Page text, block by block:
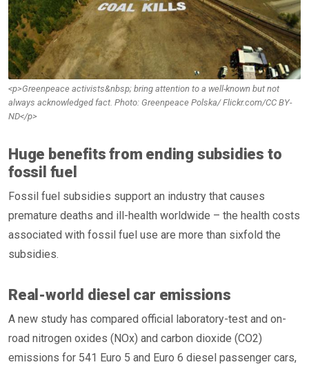
<p>Greenpeace activists&nbsp; bring attention to a well-known but not
always acknowledged fact. Photo: Greenpeace Polska/ Flickr.com/CC BY-
ND</p>
Huge benefits from ending subsidies to
fossil fuel
Fossil fuel subsidies support an industry that causes
premature deaths and ill-health worldwide – the health costs
associated with fossil fuel use are more than sixfold the
subsidies.
Real-world diesel car emissions
A new study has compared official laboratory-test and on-
road nitrogen oxides (NOx) and carbon dioxide (CO2)
emissions for 541 Euro 5 and Euro 6 diesel passenger cars,